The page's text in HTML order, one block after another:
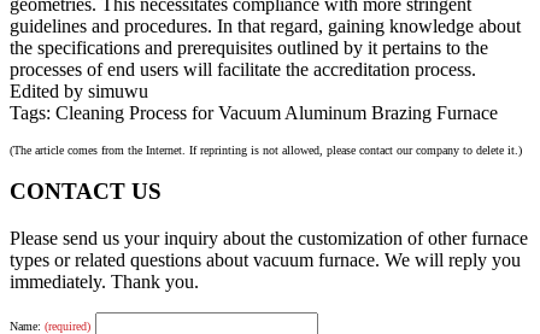
guidelines and procedures. In that regard, gaining knowledge about
the specifications and prerequisites outlined by it pertains to the
processes of end users will facilitate the accreditation process.
Edited by simuwu
Tags: Cleaning Process for Vacuum Aluminum Brazing Furnace
(The article comes from the Internet. If reprinting is not allowed, please contact our company to delete it.)
CONTACT US
Please send us your inquiry about the customization of other furnace
types or related questions about vacuum furnace. We will reply you
immediately. Thank you.
Name: (required)